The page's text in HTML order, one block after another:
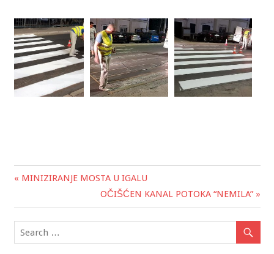
Post
navigation
« MINIZIRANJE MOSTA U IGALU
OČIŠĆEN KANAL POTOKA “NEMILA” »